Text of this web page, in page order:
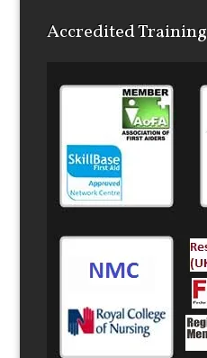
Accredited Training